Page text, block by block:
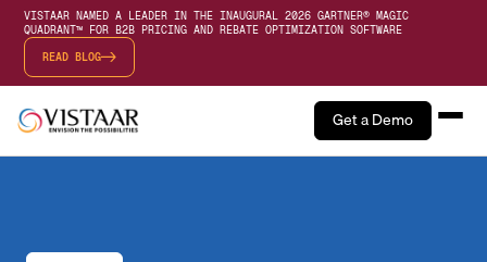
VISTAAR NAMED A LEADER IN THE INAUGURAL 2026 GARTNER® MAGIC
QUADRANT™ FOR B2B PRICING AND REBATE OPTIMIZATION SOFTWARE
READ BLOG
Get a Demo